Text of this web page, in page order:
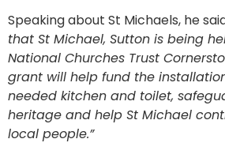
Speaking about St Michaels, he
that St Michael, Sutton is being
National Churches Trust
grant will help fund the
needed kitchen and toilet,
heritage and help St Michael
local people.”